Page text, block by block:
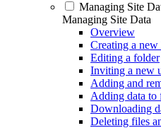
Managing Site
Managing Site Data
Overview
Creating a
Editing a folder
Inviting a new
Adding and
Adding data to
Downloading
Deleting files